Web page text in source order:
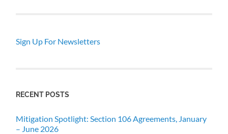
Sign Up For Newsletters
RECENT POSTS
Mitigation Spotlight: Section 106 Agreements, January
– June 2026